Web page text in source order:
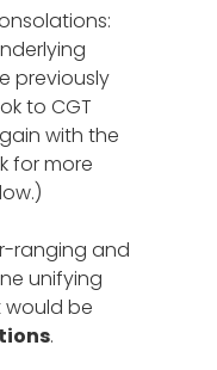
previously
to CGT
with the
for more
ranging and
unifying
be
.
no
of
in your
we all
from
that for
which
in there as
form of
also a